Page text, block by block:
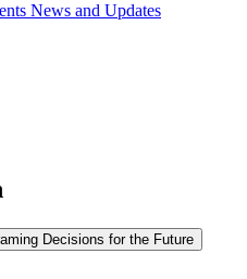
News and Updates
Decisions for the Future